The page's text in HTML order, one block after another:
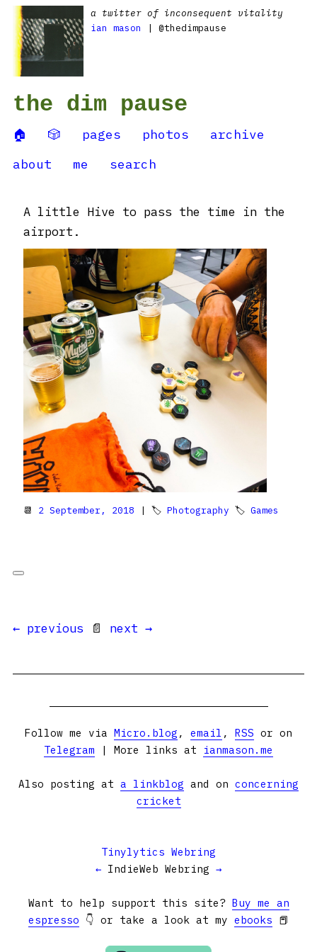
a twitter of inconsequent vitality
ian mason
| @thedimpause
the dim pause
🏠 🎲 pages photos
archive
about
me search
A little Hive to pass the time in the
airport.
📆 2 September, 2018 | 🏷 Photography 🏷 Games
← previous 📄 next →
Follow me via Micro.blog , email , RSS or on
Telegram | More links at ianmason.me
Also posting at a linkblog and on concerning
cricket
Tinylytics Webring
← IndieWeb Webring →
Want to help support this site? Buy me an
espresso 👇 or take a look at my ebooks 📕